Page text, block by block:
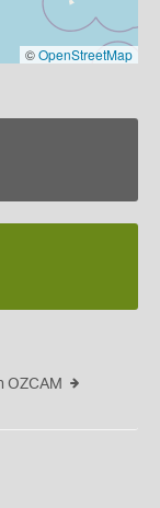
©OpenStreetMap
OZCAM